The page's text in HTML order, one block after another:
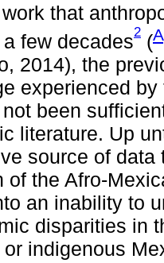
that
few decades2 (
2014), the
experienced
been
literature. Up
source of
of the Afro-
an inability to
disparities in
indigenous